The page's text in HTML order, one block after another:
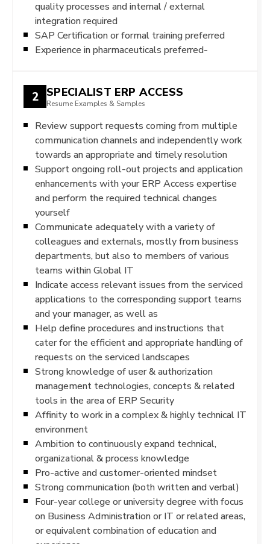
quality processes and internal / external
integration required
SAP Certification or formal training preferred
Experience in pharmaceuticals preferred-
2 SPECIALIST ERP ACCESS
Resume Examples & Samples
Review support requests coming from multiple
communication channels and independently work
towards an appropriate and timely resolution
Support ongoing roll-out projects and application
enhancements with your ERP Access expertise
and perform the required technical changes
yourself
Communicate adequately with a variety of
colleagues and externals, mostly from business
departments, but also to members of various
teams within Global IT
Indicate access relevant issues from the serviced
applications to the corresponding support teams
and your manager, as well as
Help define procedures and instructions that
cater for the efficient and appropriate handling of
requests on the serviced landscapes
Strong knowledge of user & authorization
management technologies, concepts & related
tools in the area of ERP Security
Affinity to work in a complex & highly technical IT
environment
Ambition to continuously expand technical,
organizational & process knowledge
Pro-active and customer-oriented mindset
Strong communication (both written and verbal)
Four-year college or university degree with focus
on Business Administration or IT or related areas,
or equivalent combination of education and